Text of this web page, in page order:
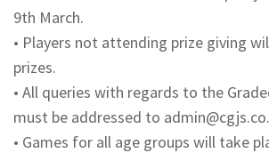
9th March.
• Players not attending prize giving
prizes.
• All queries with regards to the
must be addressed to
• Games for all age groups will take